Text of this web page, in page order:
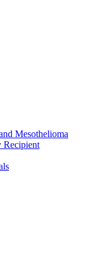
Mesothelioma
Recipient